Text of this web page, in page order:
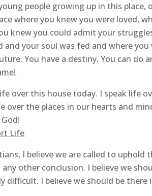
people growing up in this
where you knew you were loved,
knew you could admit your
and your soul was fed and where
You have a destiny. You can do
over this house today. I speak life
over the places in our hearts and
Life
I believe we are called to
other conclusion. I believe we
difficult. I believe we should be